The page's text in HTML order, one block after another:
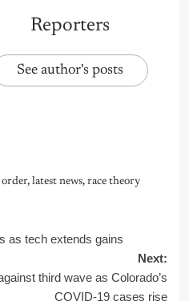
Reporters
See author's posts
order, latest news, race theory
as tech extends gains
Next:
third wave as Colorado’s
COVID-19 cases rise